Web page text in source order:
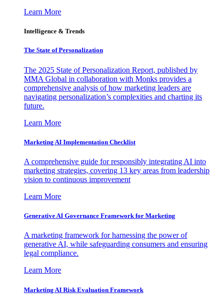
Learn More
Intelligence & Trends
The State of Personalization
The 2025 State of Personalization Report, published by
MMA Global in collaboration with Monks provides a
comprehensive analysis of how marketing leaders are
navigating personalization’s complexities and charting its
future.
Learn More
Marketing AI Implementation Checklist
A comprehensive guide for responsibly integrating AI into
marketing strategies, covering 13 key areas from leadership
vision to continuous improvement
Learn More
Generative AI Governance Framework for Marketing
A marketing framework for harnessing the power of
generative AI, while safeguarding consumers and ensuring
legal compliance.
Learn More
Marketing AI Risk Evaluation Framework